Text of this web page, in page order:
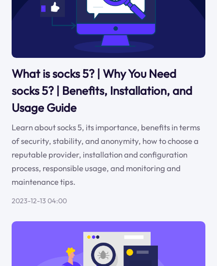
What is socks 5? | Why You Need
socks 5? | Benefits, Installation, and
Usage Guide
Learn about socks 5, its importance, benefits in terms
of security, stability, and anonymity, how to choose a
reputable provider, installation and configuration
process, responsible usage, and monitoring and
maintenance tips.
2023-12-13 04:00